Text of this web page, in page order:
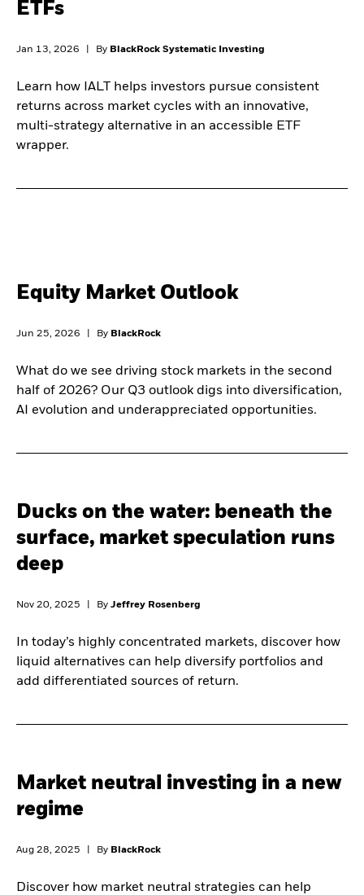
ETFs
Jan 13, 2026 By BlackRock Systematic Investing
Learn how IALT helps investors pursue consistent
returns across market cycles with an innovative,
multi-strategy alternative in an accessible ETF
wrapper.
Equity Market Outlook
Jun 25, 2026 By BlackRock
What do we see driving stock markets in the second
half of 2026? Our Q3 outlook digs into diversification,
AI evolution and underappreciated opportunities.
Ducks on the water: beneath the
surface, market speculation runs
deep
Nov 20, 2025 By Jeffrey Rosenberg
In today’s highly concentrated markets, discover how
liquid alternatives can help diversify portfolios and
add differentiated sources of return.
Market neutral investing in a new
regime
Aug 28, 2025 By BlackRock
Discover how market neutral strategies can help